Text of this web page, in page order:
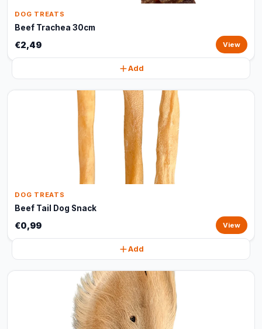
DOG TREATS
Beef Trachea 30cm
€2,49 View
Add
DOG TREATS
Beef Tail Dog Snack
€0,99 View
Add